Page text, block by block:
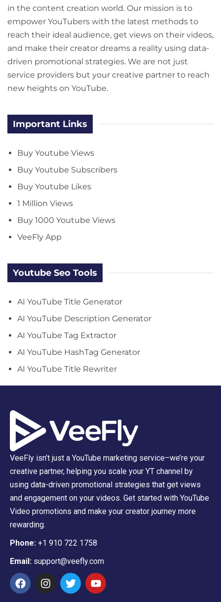
in the content creation world. Our mission is to
empower YouTubers with the latest methods to
reach their ideal audience, get views on their videos,
and make their creator dreams a reality using data-
driven promotional strategies. We are not just
service providers but your creative partner to reach
new heights on YouTube.
Important Links
Buy Youtube Views
Buy Youtube Subscribers
Buy Youtube Likes
1 Million Views
Buy 1000 Youtube Views
VeeFly App
Youtube Seo Tools
AI YouTube Title Generator
AI YouTube Description Generator
AI YouTube Tag Extractor
AI YouTube HashTag Generator
AI YouTube Title Rewriter
VeeFly isn’t just a YouTube marketing service–we’re your
creative partner, helping you scale your YT channel by
using data-driven promotional strategies that get views
and engagement on your videos. Get started with YouTube
Video promotions and make your creator journey more
rewarding.
Phone: +1 910 722 1758
Email: support@veefly.com